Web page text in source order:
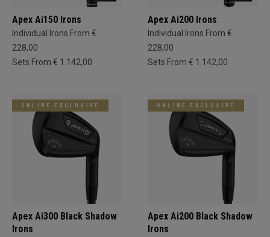
Apex Ai150 Irons
Individual Irons From €
228,00
Sets From € 1.142,00
Apex Ai200 Irons
Individual Irons From €
228,00
Sets From € 1.142,00
ONLINE EXCLUSIVE
Apex Ai300 Black Shadow
Irons
ONLINE EXCLUSIVE
Apex Ai200 Black Shadow
Irons